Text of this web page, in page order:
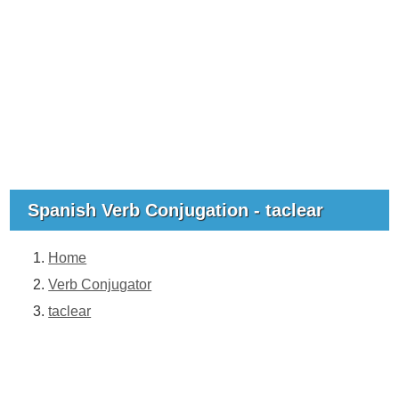
Spanish Verb Conjugation - taclear
Home
Verb Conjugator
taclear